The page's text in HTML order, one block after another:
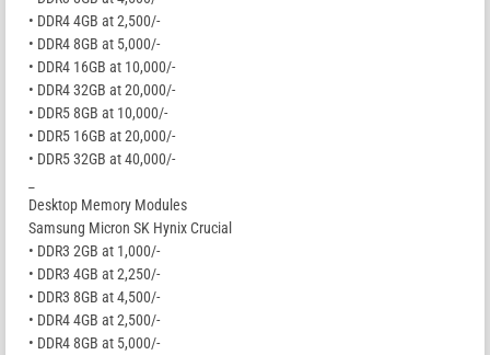
• DDR4 4GB at 2,500/-
• DDR4 8GB at 5,000/-
• DDR4 16GB at 10,000/-
• DDR4 32GB at 20,000/-
• DDR5 8GB at 10,000/-
• DDR5 16GB at 20,000/-
• DDR5 32GB at 40,000/-
Desktop Memory Modules
Samsung Micron SK Hynix Crucial
• DDR3 2GB at 1,000/-
• DDR3 4GB at 2,250/-
• DDR3 8GB at 4,500/-
• DDR4 4GB at 2,500/-
• DDR4 8GB at 5,000/-